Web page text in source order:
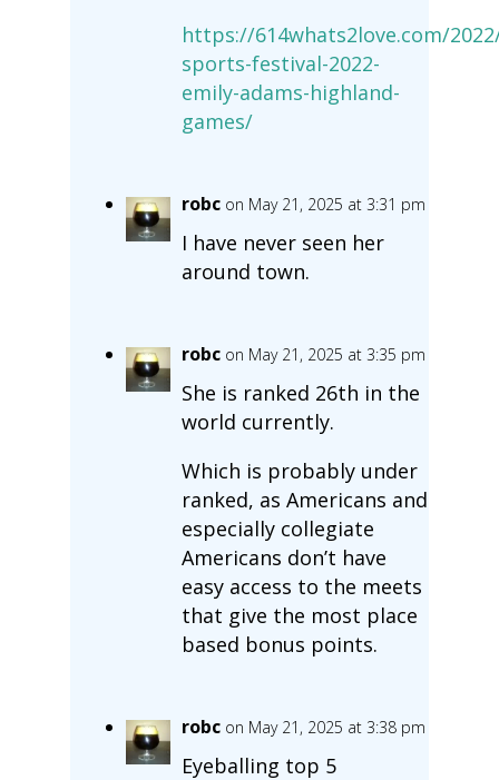
https://614whats2love.com/
sports-festival-2022-
emily-adams-highland-
games/
robc on May 21, 2025 at 3:31 pm
I have never seen her
around town.
robc on May 21, 2025 at 3:35 pm
She is ranked 26th in the
world currently.
Which is probably under
ranked, as Americans and
especially collegiate
Americans don’t have
easy access to the meets
that give the most place
based bonus points.
robc on May 21, 2025 at 3:38 pm
Eyeballing top 5